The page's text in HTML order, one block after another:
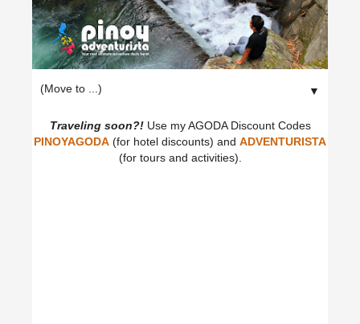
▼
Traveling soon?!Use my AGODA Discount Codes
PINOYAGODA (for hotel discounts) and ADVENTURISTA
(for tours and activities).